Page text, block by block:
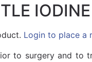
Login to place a
to surgery and to